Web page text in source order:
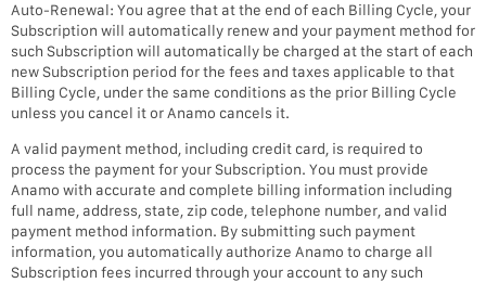
Auto-Renewal: You agree that at the end of each Billing Cycle, your
Subscription will automatically renew and your payment method for
such Subscription will automatically be charged at the start of each
new Subscription period for the fees and taxes applicable to that
Billing Cycle, under the same conditions as the prior Billing Cycle
unless you cancel it or Anamo cancels it.
A valid payment method, including credit card, is required to
process the payment for your Subscription. You must provide
Anamo with accurate and complete billing information including
full name, address, state, zip code, telephone number, and valid
payment method information. By submitting such payment
information, you automatically authorize Anamo to charge all
Subscription fees incurred through your account to any such